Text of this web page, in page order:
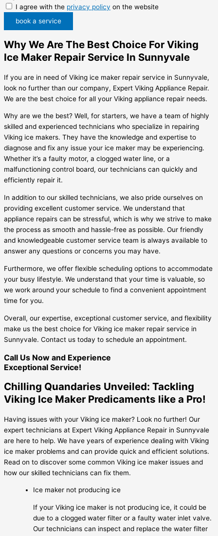
I agree with the privacy policy on the website
book a service
Why We Are The Best Choice For Viking
Ice Maker Repair Service In Sunnyvale
If you are in need of Viking ice maker repair service in Sunnyvale,
look no further than our company, Expert Viking Appliance Repair.
We are the best choice for all your Viking appliance repair needs.
Why are we the best? Well, for starters, we have a team of highly
skilled and experienced technicians who specialize in repairing
Viking ice makers. They have the knowledge and expertise to
diagnose and fix any issue your ice maker may be experiencing.
Whether it’s a faulty motor, a clogged water line, or a
malfunctioning control board, our technicians can quickly and
efficiently repair it.
In addition to our skilled technicians, we also pride ourselves on
providing excellent customer service. We understand that
appliance repairs can be stressful, which is why we strive to make
the process as smooth and hassle-free as possible. Our friendly
and knowledgeable customer service team is always available to
answer any questions or concerns you may have.
Furthermore, we offer flexible scheduling options to accommodate
your busy lifestyle. We understand that your time is valuable, so
we work around your schedule to find a convenient appointment
time for you.
Overall, our expertise, exceptional customer service, and flexibility
make us the best choice for Viking ice maker repair service in
Sunnyvale. Contact us today to schedule an appointment.
Call Us Now and Experience
Exceptional Service!
Chilling Quandaries Unveiled: Tackling
Viking Ice Maker Predicaments like a Pro!
Having issues with your Viking ice maker? Look no further! Our
expert technicians at Expert Viking Appliance Repair in Sunnyvale
are here to help. We have years of experience dealing with Viking
ice maker problems and can provide quick and efficient solutions.
Read on to discover some common Viking ice maker issues and
how our skilled technicians can fix them.
Ice maker not producing ice
If your Viking ice maker is not producing ice, it could be
due to a clogged water filter or a faulty water inlet valve.
Our technicians can inspect and replace the water filter